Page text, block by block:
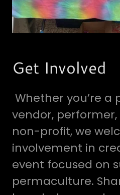
Get Involved
Whether you’re a
vendor,
non-profit, we
involvement in
event focused on
permaculture.